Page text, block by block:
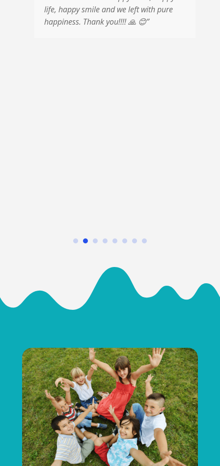
life, happy smile and we left with pure
happiness. Thank you!!!!🙏😊”